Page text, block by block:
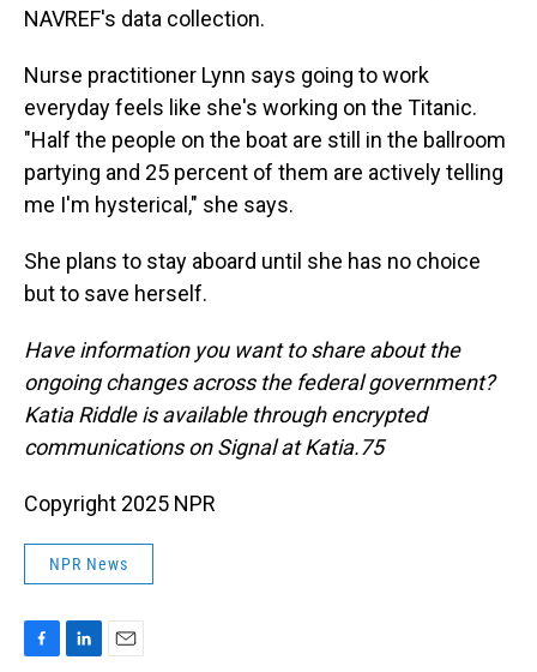
NAVREF's data collection.
Nurse practitioner Lynn says going to work
everyday feels like she's working on the Titanic.
"Half the people on the boat are still in the ballroom
partying and 25 percent of them are actively telling
me I'm hysterical," she says.
She plans to stay aboard until she has no choice
but to save herself.
Have information you want to share about the
ongoing changes across the federal government?
Katia Riddle is available through encrypted
communications on Signal at Katia.75
Copyright 2025 NPR
NPR News